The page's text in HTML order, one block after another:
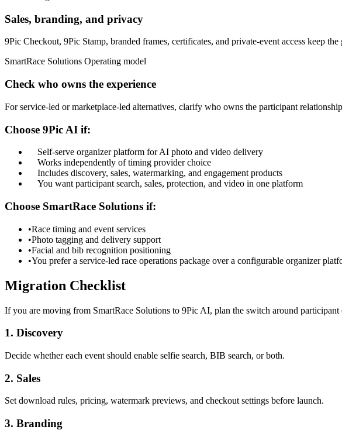
Sales, branding, and privacy
9Pic Checkout, 9Pic Stamp, branded frames, certificates, and private-event access keep
SmartRace Solutions Operating model
Check who owns the experience
For service-led or marketplace-led alternatives, clarify who owns the participant
Choose 9Pic AI if:
Self-serve organizer platform for AI photo and video delivery
Works independently of timing provider choice
Includes discovery, sales, watermarking, and engagement products
You want participant search, sales, protection, and video in one platform
Choose SmartRace Solutions if:
•Race timing and event services
•Photo tagging and delivery support
•Facial and bib recognition positioning
•You prefer a service-led race operations package over a configurable organizer
Migration Checklist
If you are moving from SmartRace Solutions to 9Pic AI, plan the switch around participant
1. Discovery
Decide whether each event should enable selfie search, BIB search, or both.
2. Sales
Set download rules, pricing, watermark previews, and checkout settings before launch.
3. Branding